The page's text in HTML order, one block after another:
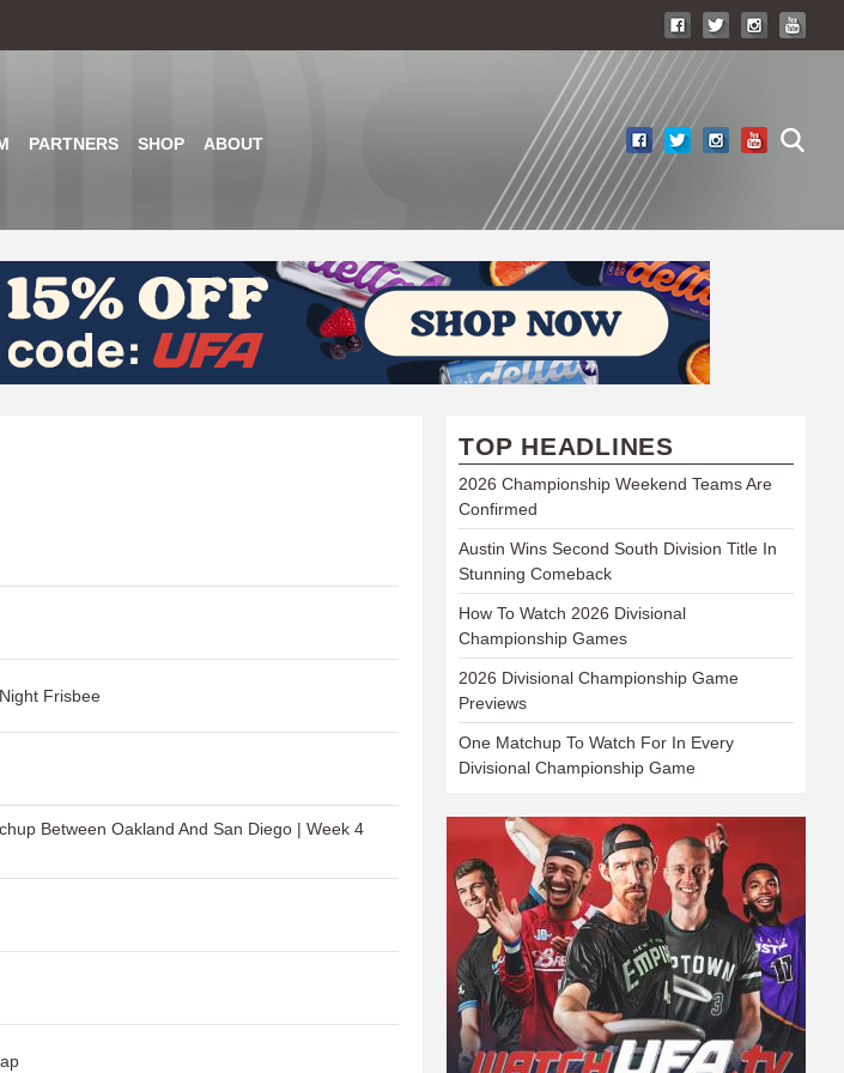
PARTNERS SHOP ABOUT
Frisbee
Between Oakland And San Diego | Week 4
TOP HEADLINES
2026 Championship Weekend Teams Are
Confirmed
Austin Wins Second South Division Title In
Stunning Comeback
How To Watch 2026 Divisional
Championship Games
2026 Divisional Championship Game
Previews
One Matchup To Watch For In Every
Divisional Championship Game